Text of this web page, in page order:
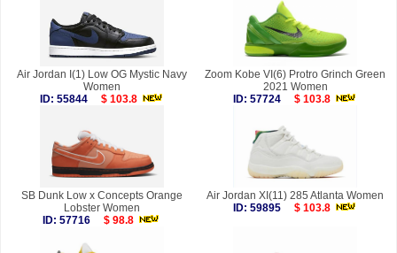
Air Jordan I(1) Low OG Mystic Navy
Women
ID: 55844
$ 103.8
Zoom Kobe VI(6) Protro Grinch Green
2021 Women
ID: 57724
$ 103.8
SB Dunk Low x Concepts Orange
Lobster Women
ID: 57716
$ 98.8
Air Jordan XI(11) 285 Atlanta Women
ID: 59895
$ 103.8